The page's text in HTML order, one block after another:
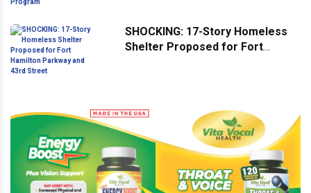
SHOCKING: 17-Story Homeless
Shelter Proposed for Fort